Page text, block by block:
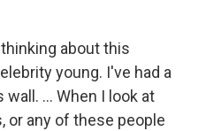
about this
young. I've had a
... When I look at
or any of these people